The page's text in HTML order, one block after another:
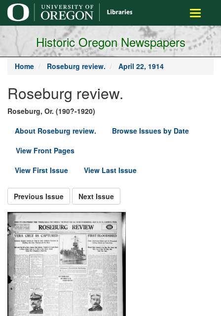
main
content
Toggle
Historic Oregon Newspapers
Home Roseburg review. April 22, 1914
Roseburg review.
Roseburg, Or. (190?-1920)
About Roseburg review.
Browse Issues by Date
View Front Pages
View First Issue
View Last Issue
Previous Issue Next Issue